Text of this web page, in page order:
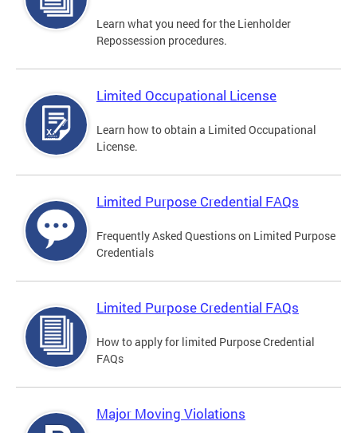
Learn what you need for the Lienholder
Repossession procedures.
Limited Occupational License
Learn how to obtain a Limited Occupational
License.
Limited Purpose Credential FAQs
Frequently Asked Questions on Limited Purpose
Credentials
Limited Purpose Credential FAQs
How to apply for limited Purpose Credential
FAQs
Major Moving Violations